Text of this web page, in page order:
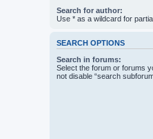
Search for author:
Use * as a wildcard for
SEARCH OPTIONS
Search in forums:
Select the forum or forums
not disable “search